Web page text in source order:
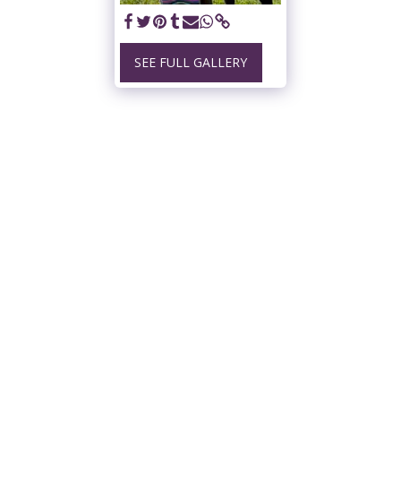
SEE FULL GALLERY